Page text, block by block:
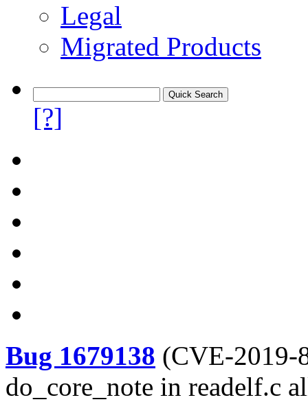
Legal
Migrated Products
[?]
Bug 1679138 (CVE-2019-
do_core_note in readelf.c